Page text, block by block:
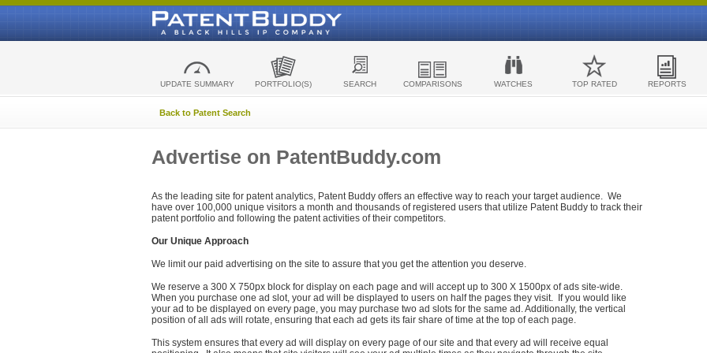
UPDATE SUMMARY PORTFOLIO(S) SEARCH COMPARISONS WATCHES TOP RATED REPORTS
Back to Patent Search
Advertise on PatentBuddy.com
As the leading site for patent analytics, Patent Buddy offers an effective way to reach your target audience. We
have over 100,000 unique visitors a month and thousands of registered users that utilize Patent Buddy to track their
patent portfolio and following the patent activities of their competitors.
Our Unique Approach
We limit our paid advertising on the site to assure that you get the attention you deserve.
We reserve a 300 X 750px block for display on each page and will accept up to 300 X 1500px of ads site-wide.
When you purchase one ad slot, your ad will be displayed to users on half the pages they visit. If you would like
your ad to be displayed on every page, you may purchase two ad slots for the same ad. Additionally, the vertical
position of all ads will rotate, ensuring that each ad gets its fair share of time at the top of each page.
This system ensures that every ad will display on every page of our site and that every ad will receive equal